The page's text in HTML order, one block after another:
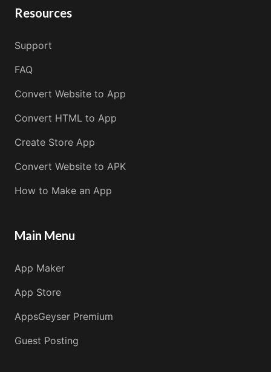
Resources
Support
FAQ
Convert Website to App
Convert HTML to App
Create Store App
Convert Website to APK
How to Make an App
Main Menu
App Maker
App Store
AppsGeyser Premium
Guest Posting